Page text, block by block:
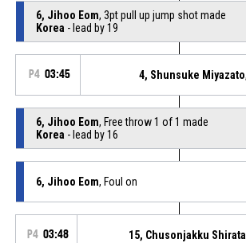
6, Jihoo Eom, 3pt pull up jump shot made
Korea - lead by 19
P4 03:45 4, Shunsuke Miyazato
6, Jihoo Eom, Free throw 1 of 1 made
Korea - lead by 16
6, Jihoo Eom, Foul on
P4 03:48 15, Chusonjakku